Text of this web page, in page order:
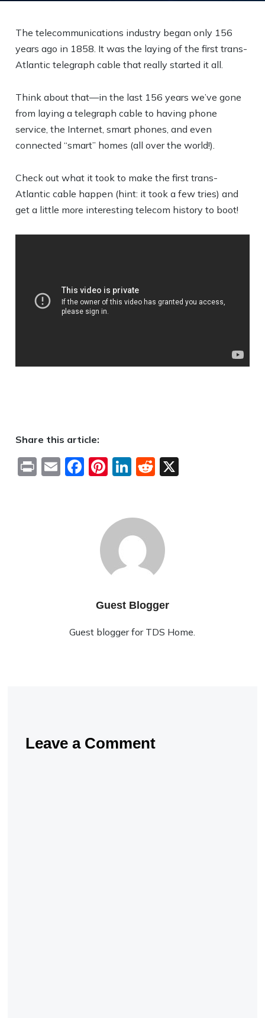
The telecommunications industry began only 156
years ago in 1858. It was the laying of the first trans-
Atlantic telegraph cable that really started it all.
Think about that—in the last 156 years we’ve gone
from laying a telegraph cable to having phone
service, the Internet, smart phones, and even
connected “smart” homes (all over the world!).
Check out what it took to make the first trans-
Atlantic cable happen (hint: it took a few tries) and
get a little more interesting telecom history to boot!
Share this article:
PrintEmailFacebook
Pinterest
LinkedIn
Reddit
Guest Blogger
Guest blogger for TDS Home.
Leave a Comment